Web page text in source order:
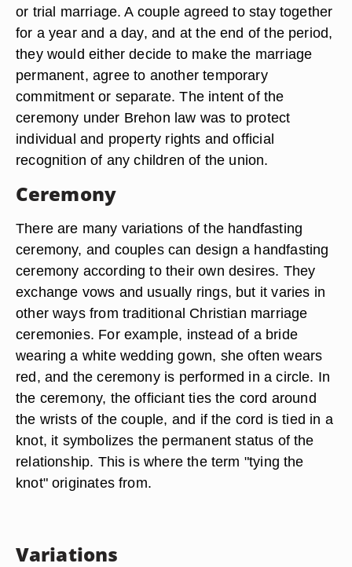
or trial marriage. A couple agreed to stay together
for a year and a day, and at the end of the period,
they would either decide to make the marriage
permanent, agree to another temporary
commitment or separate. The intent of the
ceremony under Brehon law was to protect
individual and property rights and official
recognition of any children of the union.
Ceremony
There are many variations of the handfasting
ceremony, and couples can design a handfasting
ceremony according to their own desires. They
exchange vows and usually rings, but it varies in
other ways from traditional Christian marriage
ceremonies. For example, instead of a bride
wearing a white wedding gown, she often wears
red, and the ceremony is performed in a circle. In
the ceremony, the officiant ties the cord around
the wrists of the couple, and if the cord is tied in a
knot, it symbolizes the permanent status of the
relationship. This is where the term "tying the
knot" originates from.
Variations